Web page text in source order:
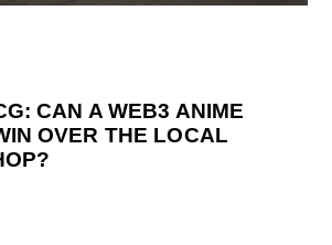
CAN A WEB3 ANIME
OVER THE LOCAL